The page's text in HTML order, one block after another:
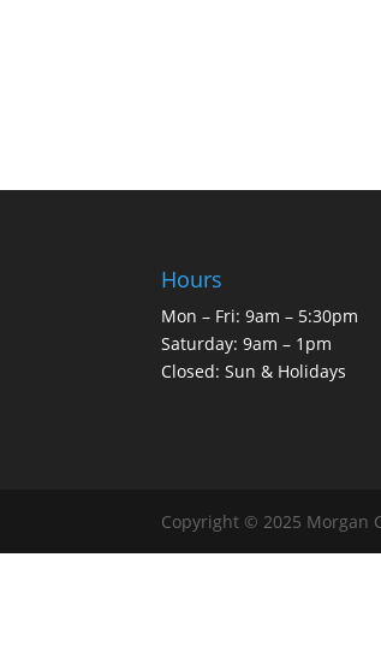
Hours
Mon – Fri: 9am – 5:30pm
Saturday: 9am – 1pm
Closed: Sun & Holidays
Copyright © 2025 Morgan